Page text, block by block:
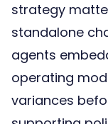
strategy
standalone
agents
operating
variances